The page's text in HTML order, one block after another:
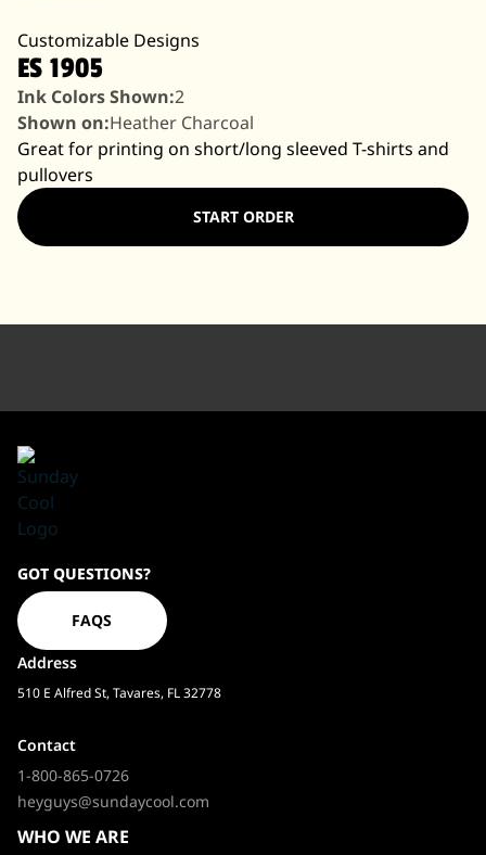
Customizable Designs
ES 1905
Ink Colors Shown:2
Shown on:Heather Charcoal
Great for printing on short/long sleeved T-shirts and
pullovers
START ORDER
Homepage
GOT QUESTIONS?
FAQS
Address
510 E Alfred St, Tavares, FL 32778
Contact
1-800-865-0726
heyguys@sundaycool.com
WHO WE ARE